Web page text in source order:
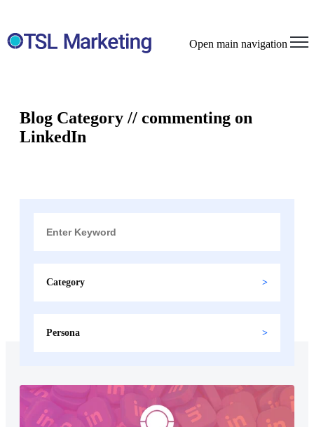
Open main navigation
Blog Category // commenting on
LinkedIn
Category
Persona